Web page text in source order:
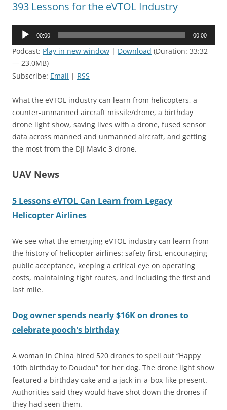
393 Lessons for the eVTOL Industry
Audio
00:00 00:00
Podcast: Play in new window | Download (Duration: 33:32
— 23.0MB)
Subscribe: Email | RSS
What the eVTOL industry can learn from helicopters, a
counter-unmanned aircraft missile/drone, a birthday
drone light show, saving lives with a drone, fused sensor
data across manned and unmanned aircraft, and getting
the most from the DJI Mavic 3 drone.
UAV News
5 Lessons eVTOL Can Learn from Legacy
Helicopter Airlines
We see what the emerging eVTOL industry can learn from
the history of helicopter airlines: safety first, encouraging
public acceptance, keeping a critical eye on operating
costs, maintaining tight routes, and including the first and
last mile.
Dog owner spends nearly $16K on drones to
celebrate pooch’s birthday
A woman in China hired 520 drones to spell out “Happy
10th birthday to Doudou” for her dog. The drone light show
featured a birthday cake and a jack-in-a-box-like present.
Authorities said they would have shot down the drones if
they had seen them.